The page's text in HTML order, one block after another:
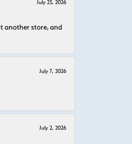
July 23, 2026
another store, and
July 7, 2026
July 2, 2026